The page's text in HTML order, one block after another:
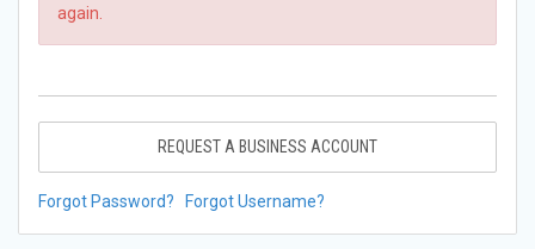
again.
REQUEST A BUSINESS ACCOUNT
Forgot Password? Forgot Username?